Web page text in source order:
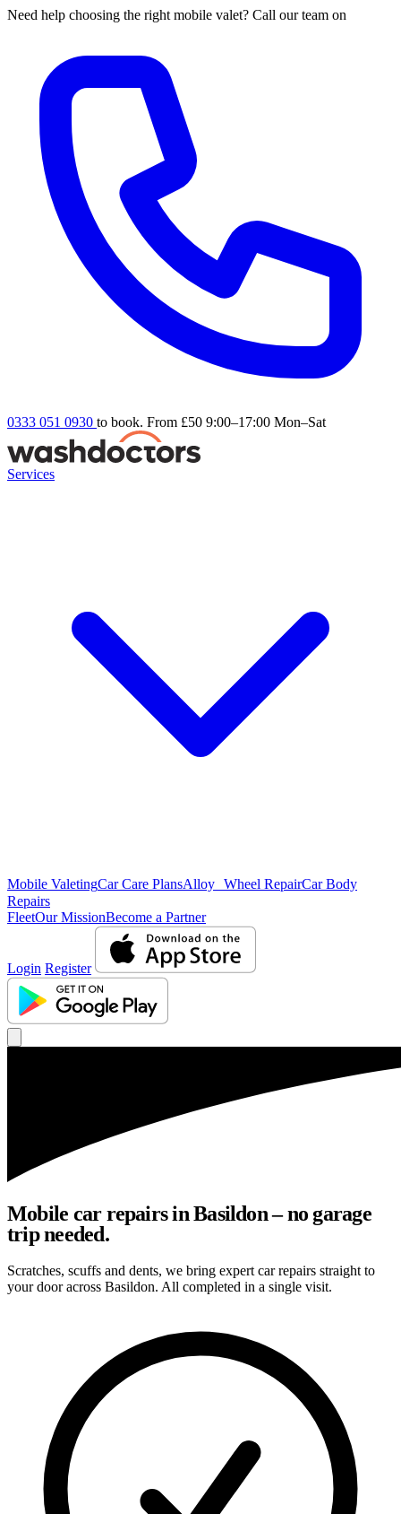
Need help choosing the right mobile valet? Call our team on
0333 051 0930 to book. From £50 9:00–17:00 Mon–Sat
Services
Mobile ValetingCar Care PlansAlloy Wheel RepairCar Body
Repairs
FleetOur MissionBecome a Partner
Login Register
Mobile car repairs in Basildon – no garage
trip needed.
Scratches, scuffs and dents, we bring expert car repairs straight to
your door across Basildon. All completed in a single visit.